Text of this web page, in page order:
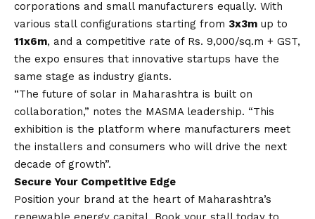
corporations and small manufacturers equally. With
various stall configurations starting from 3x3m up to
11x6m, and a competitive rate of Rs. 9,000/sq.m + GST,
the expo ensures that innovative startups have the
same stage as industry giants.
“The future of solar in Maharashtra is built on
collaboration,” notes the MASMA leadership. “This
exhibition is the platform where manufacturers meet
the installers and consumers who will drive the next
decade of growth”.
Secure Your Competitive Edge
Position your brand at the heart of Maharashtra’s